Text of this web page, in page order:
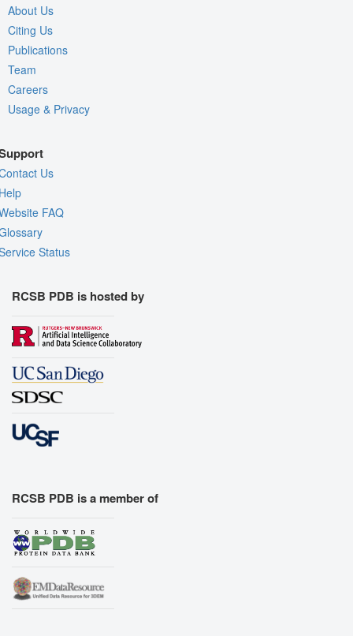
About Us
Citing Us
Publications
Team
Careers
Usage & Privacy
Us
FAQ
Status
RCSB PDB is hosted by
RCSB PDB is a member of